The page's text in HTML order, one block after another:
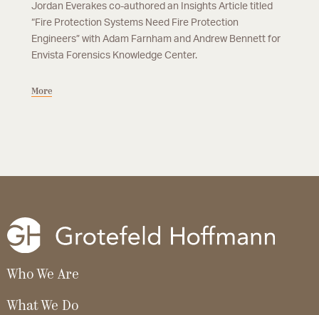
Jordan Everakes co-authored an Insights Article titled
“Fire Protection Systems Need Fire Protection
Engineers” with Adam Farnham and Andrew Bennett for
Envista Forensics Knowledge Center.
More
Who We Are
What We Do